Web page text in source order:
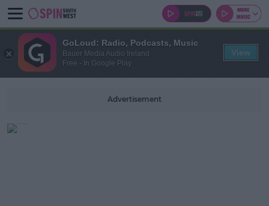
Advertisement
GoLoud: Radio, Podcasts, Music
Bauer Media Audio Ireland
Free - In Google Play
View